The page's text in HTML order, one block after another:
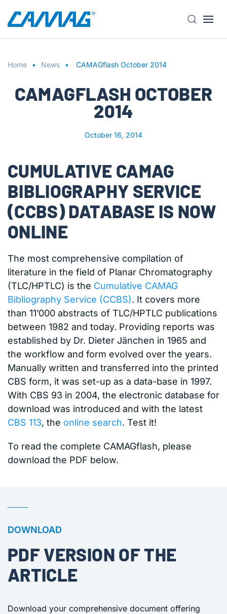
S
k
p
o
m
o
n
t
e
n
Home News CAMAGflash October 2014
CAMAGFLASH OCTOBER
2014
October 16, 2014
CUMULATIVE CAMAG
BIBLIOGRAPHY SERVICE
(CCBS) DATABASE IS NOW
ONLINE
The most comprehensive compilation of
literature in the field of Planar Chromatography
(TLC/HPTLC) is the Cumulative CAMAG
Bibliography Service (CCBS). It covers more
than 11’000 abstracts of TLC/HPTLC publications
between 1982 and today. Providing reports was
established by Dr. Dieter Jänchen in 1965 and
the workflow and form evolved over the years.
Manually written and transferred into the printed
CBS form, it was set-up as a data-base in 1997.
With CBS 93 in 2004, the electronic database for
download was introduced and with the latest
CBS 113, the online search. Test it!
To read the complete CAMAGflash, please
download the PDF below.
DOWNLOAD
PDF VERSION OF THE
ARTICLE
Download your comprehensive document offering